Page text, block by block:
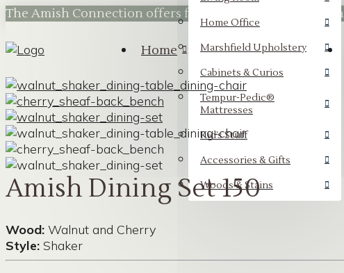
The Amish Connection offers flexible financing through
Home
Home Office
Marshfield Upholstery
Cabinets & Curios
Tempur-Pedic®
Mattresses
Kid’s Stuff
Accessories & Gifts
Woods & Stains
Amish Dining Set 150
Wood: Walnut and Cherry
Style: Shaker